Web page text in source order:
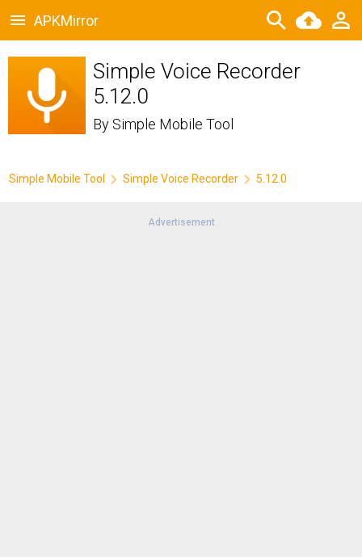
APKMirror
Simple Voice Recorder
5.12.0
By Simple Mobile Tool
Simple Mobile Tool Simple Voice Recorder 5.12.0
Advertisement